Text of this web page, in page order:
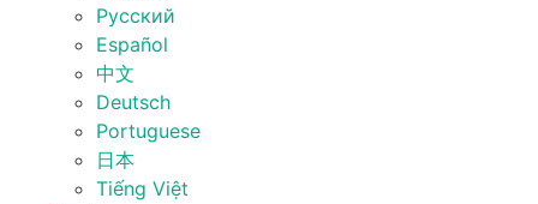
Русский
Español
中文
Deutsch
Portuguese
日本
Tiếng Việt